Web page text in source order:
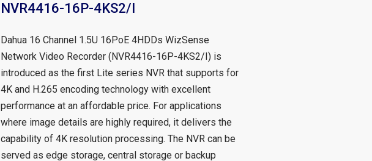
NVR4416-16P-4KS2/I
Dahua 16 Channel 1.5U 16PoE 4HDDs WizSense
Network Video Recorder (NVR4416-16P-4KS2/I) is
introduced as the first Lite series NVR that supports for
4K and H.265 encoding technology with excellent
performance at an affordable price. For applications
where image details are highly required, it delivers the
capability of 4K resolution processing. The NVR can be
served as edge storage, central storage or backup